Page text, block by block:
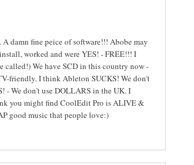
damn fine peice of software!!! Abobe may
worked and were YES! - FREE!!! I
We have SCD in this country now -
friendly. I think Ableton SUCKS! We don't
We don't use DOLLARS in the UK. I
you might find CoolEdit Pro is ALIVE &
good music that people love:)